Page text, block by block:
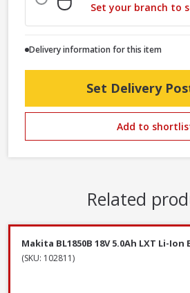
Set your branch to
Delivery information for this item
Set Delivery
Add to
Related
Makita BL1850B 18V 5.0Ah LXT Li-
(SKU: 102811)